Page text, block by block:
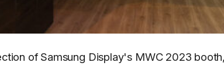
of Samsung Display's MWC 2023